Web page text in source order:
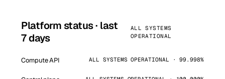
Platform status · last
7 days
ALL SYSTEMS
OPERATIONAL
Compute API ALL SYSTEMS OPERATIONAL · 99.998%